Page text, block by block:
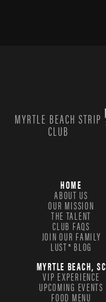
MYRTLE BEACH STRIP
CLUB
HOME
ABOUT US
OUR MISSION
THE TALENT
CLUB FAQS
JOIN OUR FAMILY
LUST® BLOG
MYRTLE BEACH, SC
VIP EXPERIENCE
UPCOMING EVENTS
FOOD MENU